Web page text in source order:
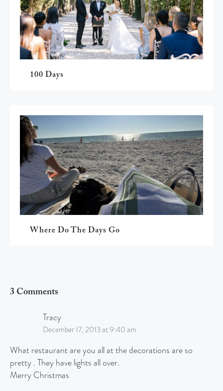
100 Days
Where Do The Days Go
3 Comments
Tracy
December 17, 2013 at 9:40 am
What restaurant are you all at the decorations are so
pretty . They have lights all over.
Merry Christmas